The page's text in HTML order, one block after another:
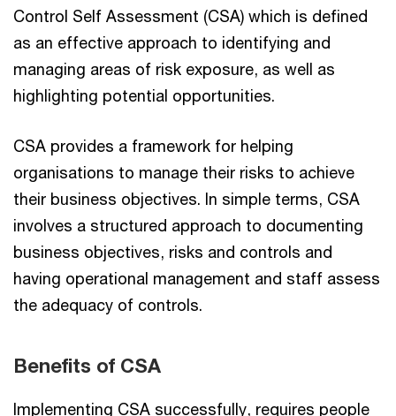
Control Self Assessment (CSA) which is defined
as an effective approach to identifying and
managing areas of risk exposure, as well as
highlighting potential opportunities.
CSA provides a framework for helping
organisations to manage their risks to achieve
their business objectives. In simple terms, CSA
involves a structured approach to documenting
business objectives, risks and controls and
having operational management and staff assess
the adequacy of controls.
Benefits of CSA
Implementing CSA successfully, requires people